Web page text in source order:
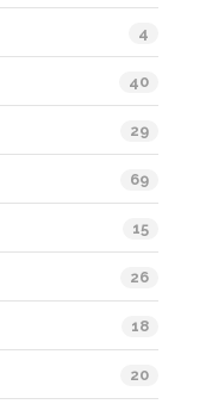
4
40
29
69
15
26
18
20